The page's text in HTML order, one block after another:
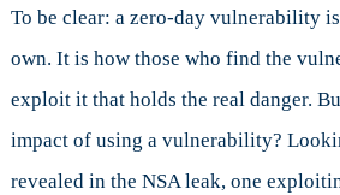
To be clear: a zero-day vulnerability
own. It is how those who find the
exploit it that holds the real danger.
impact of using a vulnerability?
revealed in the NSA leak, one